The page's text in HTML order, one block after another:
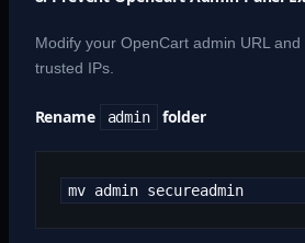
Modify your OpenCart admin URL
trusted IPs.
Rename admin folder
mv admin secureadmin